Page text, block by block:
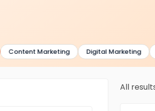
Content Marketing Digital Marketing
All